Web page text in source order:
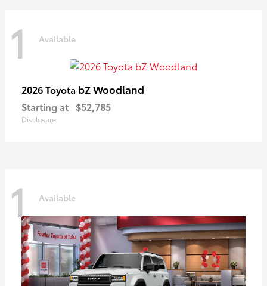
1 Available
2026 Toyota bZ Woodland
Starting at $52,785
Disclosure
1 Available